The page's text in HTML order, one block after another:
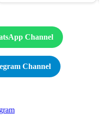
Channel
Channel